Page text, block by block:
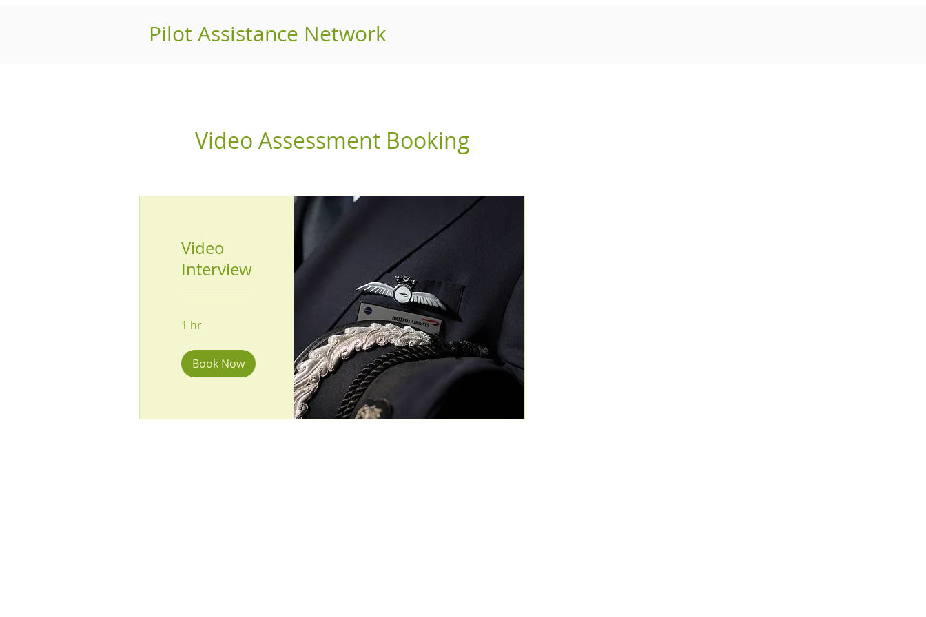
Video Assessment Booking
Video
Interview
1 hr
Book Now
Pilot Assistance Network